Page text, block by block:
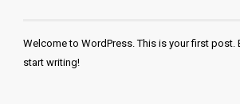
Welcome to WordPress. This is your first post.
start writing!